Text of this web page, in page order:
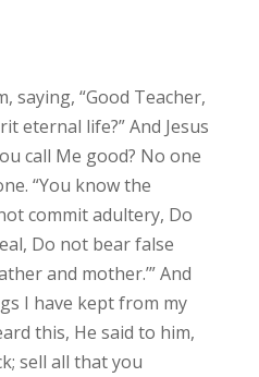
saying, “Good Teacher,
eternal life?” And Jesus
call Me good? No one
“You know the
commit adultery, Do
Do not bear false
and mother.’” And
I have kept from my
this, He said to him,
sell all that you